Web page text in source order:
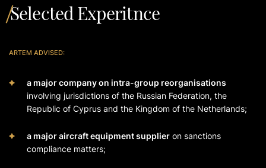
Selected Experitnce
ARTEM ADVISED:
a major company on intra-group reorganisations
involving jurisdictions of the Russian Federation, the
Republic of Cyprus and the Kingdom of the Netherlands;
a major aircraft equipment supplier on sanctions
compliance matters;